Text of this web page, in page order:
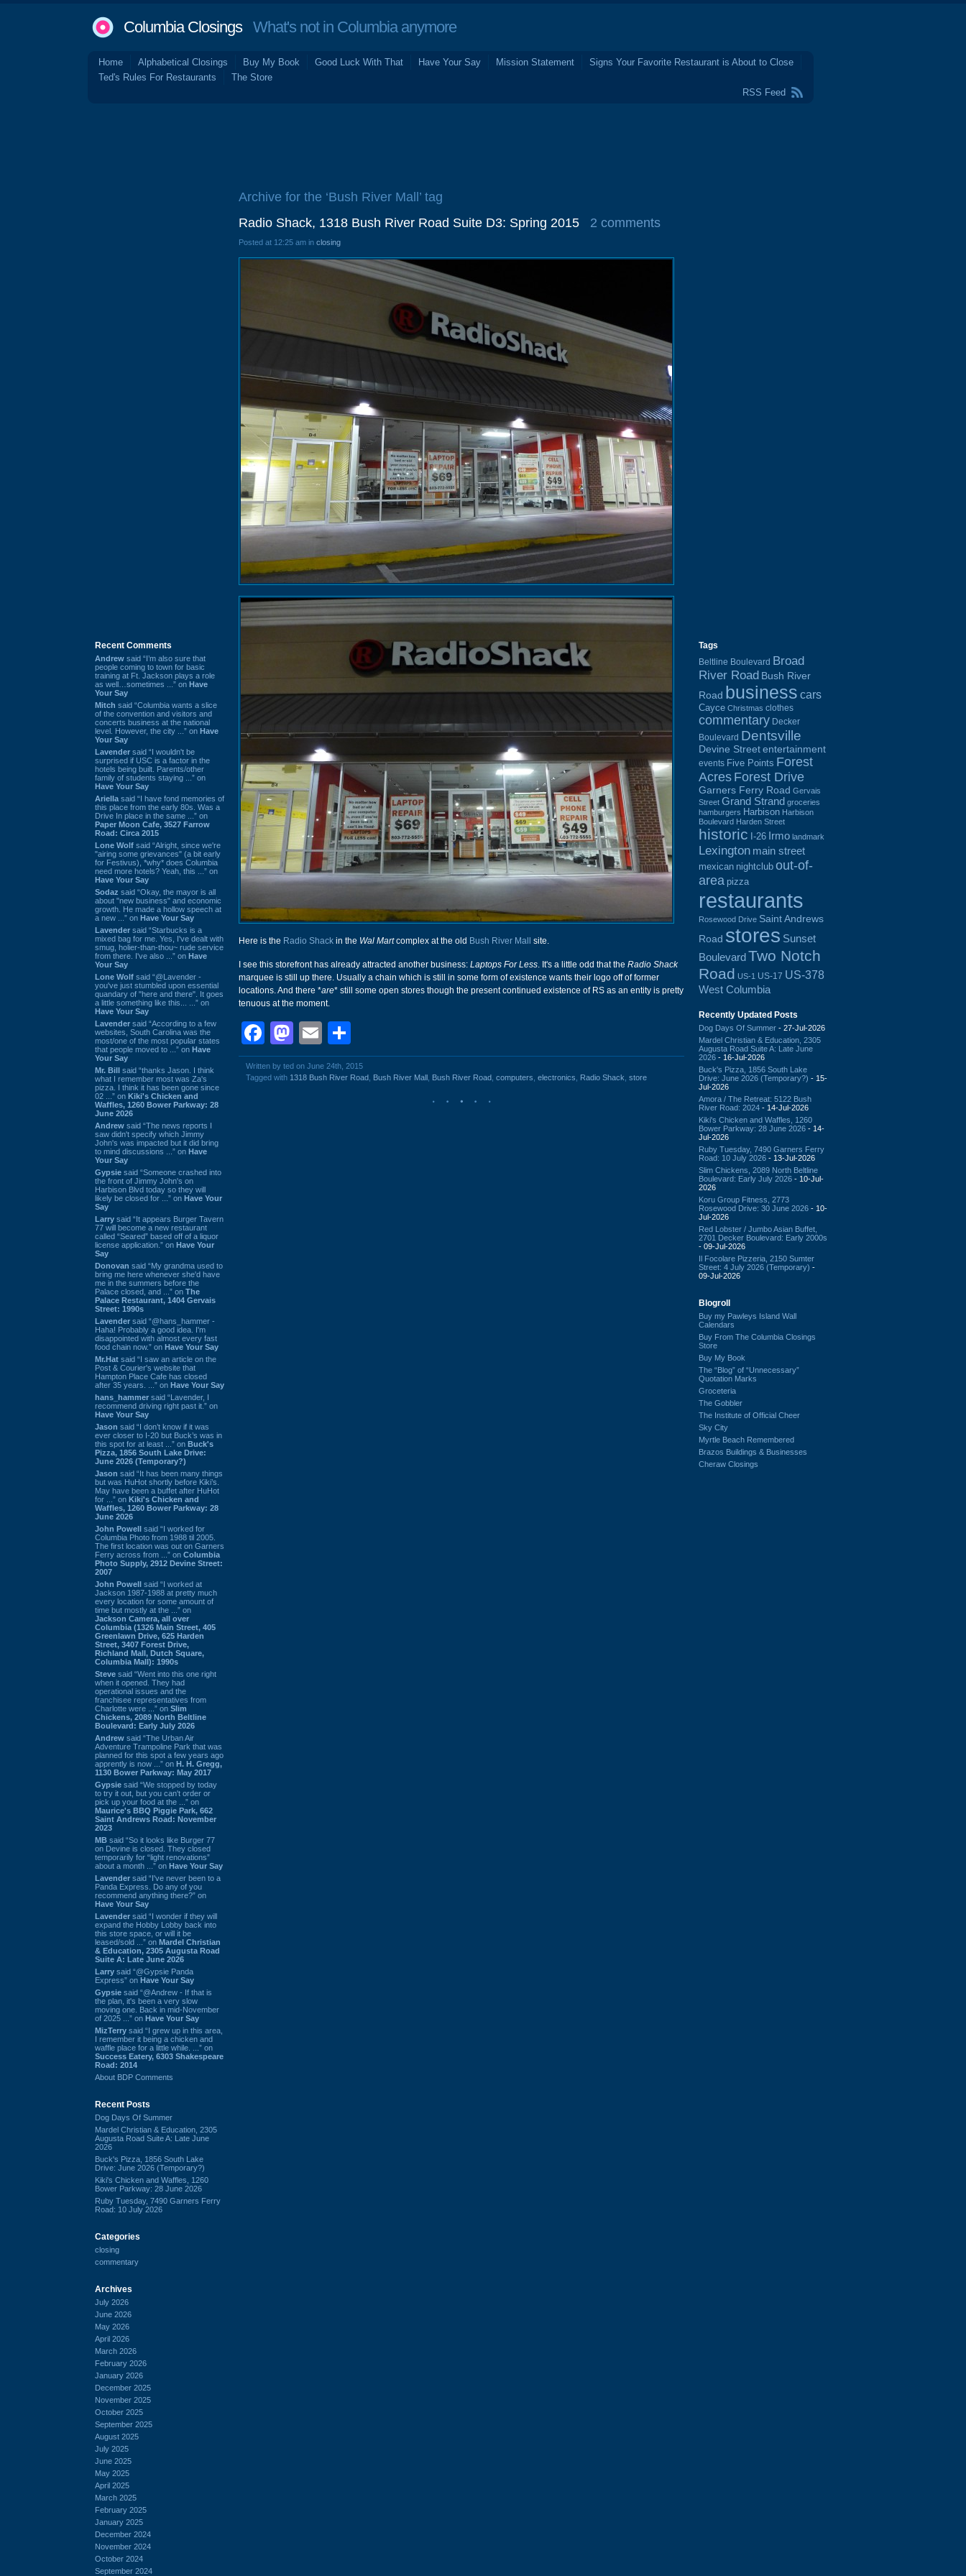
Columbia ClosingsWhat's not in Columbia anymore
Home Alphabetical Closings Buy My Book Good Luck With That Have Your Say Mission Statement
Signs Your Favorite Restaurant is About to Close
Ted's Rules For Restaurants
The Store
RSS Feed
Recent Comments
Andrew said “I’m also sure that
people coming to town for basic
training at Ft. Jackson plays a role
as well…sometimes ...” on Have
Your Say
Mitch said “Columbia wants a slice
of the convention and visitors and
concerts business at the national
level. However, the city ...” on Have
Your Say
Lavender said “I wouldn't be
surprised if USC is a factor in the
hotels being built. Parents/other
family of students staying ...” on
Have Your Say
Ariella said “I have fond memories of
this place from the early 80s. Was a
Drive In place in the same ...” on
Paper Moon Cafe, 3527 Farrow
Road: Circa 2015
Lone Wolf said “Alright, since we're
"airing some grievances" (a bit early
for Festivus), *why* does Columbia
need more hotels? Yeah, this ...” on
Have Your Say
Sodaz said “Okay, the mayor is all
about "new business" and economic
growth. He made a hollow speech at
a new ...” on Have Your Say
Lavender said “Starbucks is a
mixed bag for me. Yes, I've dealt with
smug, holier-than-thou~ rude service
from there. I've also ...” on Have
Your Say
Lone Wolf said “@Lavender -
you've just stumbled upon essential
quandary of "here and there". It goes
a little something like this... ...” on
Have Your Say
Lavender said “According to a few
websites, South Carolina was the
most/one of the most popular states
that people moved to ...” on Have
Your Say
Mr. Bill said “thanks Jason. I think
what I remember most was Za's
pizza. I think it has been gone since
02 ...” on Kiki's Chicken and
Waffles, 1260 Bower Parkway: 28
June 2026
Andrew said “The news reports I
saw didn't specify which Jimmy
John's was impacted but it did bring
to mind discussions ...” on Have
Your Say
Gypsie said “Someone crashed into
the front of Jimmy John's on
Harbison Blvd today so they will
likely be closed for ...” on Have Your
Say
Larry said “It appears Burger Tavern
77 will become a new restaurant
called “Seared” based off of a liquor
license application.” on Have Your
Say
Donovan said “My grandma used to
bring me here whenever she'd have
me in the summers before the
Palace closed, and ...” on The
Palace Restaurant, 1404 Gervais
Street: 1990s
Lavender said “@hans_hammer -
Haha! Probably a good idea. I'm
disappointed with almost every fast
food chain now.” on Have Your Say
Mr.Hat said “I saw an article on the
Post & Courier's website that
Hampton Place Cafe has closed
after 35 years. ...” on Have Your Say
hans_hammer said “Lavender, I
recommend driving right past it.” on
Have Your Say
Jason said “I don’t know if it was
ever closer to I-20 but Buck’s was in
this spot for at least ...” on Buck's
Pizza, 1856 South Lake Drive:
June 2026 (Temporary?)
Jason said “It has been many things
but was HuHot shortly before Kiki’s.
May have been a buffet after HuHot
for ...” on Kiki's Chicken and
Waffles, 1260 Bower Parkway: 28
June 2026
John Powell said “I worked for
Columbia Photo from 1988 til 2005.
The first location was out on Garners
Ferry across from ...” on Columbia
Photo Supply, 2912 Devine Street:
2007
John Powell said “I worked at
Jackson 1987-1988 at pretty much
every location for some amount of
time but mostly at the ...” on
Jackson Camera, all over
Columbia (1326 Main Street, 405
Greenlawn Drive, 625 Harden
Street, 3407 Forest Drive,
Richland Mall, Dutch Square,
Columbia Mall): 1990s
Steve said “Went into this one right
when it opened. They had
operational issues and the
franchisee representatives from
Charlotte were ...” on Slim
Chickens, 2089 North Beltline
Boulevard: Early July 2026
Andrew said “The Urban Air
Adventure Trampoline Park that was
planned for this spot a few years ago
apprently is now ...” on H. H. Gregg,
1130 Bower Parkway: May 2017
Gypsie said “We stopped by today
to try it out, but you can't order or
pick up your food at the ...” on
Maurice's BBQ Piggie Park, 662
Saint Andrews Road: November
2023
MB said “So it looks like Burger 77
on Devine is closed. They closed
temporarily for “light renovations”
about a month ...” on Have Your Say
Lavender said “I've never been to a
Panda Express. Do any of you
recommend anything there?” on
Have Your Say
Lavender said “I wonder if they will
expand the Hobby Lobby back into
this store space, or will it be
leased/sold ...” on Mardel Christian
& Education, 2305 Augusta Road
Suite A: Late June 2026
Larry said “@Gypsie Panda
Express” on Have Your Say
Gypsie said “@Andrew - If that is
the plan, it's been a very slow
moving one. Back in mid-November
of 2025 ...” on Have Your Say
MizTerry said “I grew up in this area,
I remember it being a chicken and
waffle place for a little while. ...” on
Success Eatery, 6303 Shakespeare
Road: 2014
About BDP Comments
Recent Posts
Dog Days Of Summer
Mardel Christian & Education, 2305
Augusta Road Suite A: Late June
2026
Buck's Pizza, 1856 South Lake
Drive: June 2026 (Temporary?)
Kiki's Chicken and Waffles, 1260
Bower Parkway: 28 June 2026
Ruby Tuesday, 7490 Garners Ferry
Road: 10 July 2026
Categories
closing
commentary
Archives
July 2026
June 2026
May 2026
April 2026
March 2026
February 2026
January 2026
December 2025
November 2025
October 2025
September 2025
August 2025
July 2025
June 2025
May 2025
April 2025
March 2025
February 2025
January 2025
December 2024
November 2024
October 2024
September 2024
Archive for the ‘Bush River Mall’ tag
Radio Shack, 1318 Bush River Road Suite D3: Spring 2015
2 comments
Posted at 12:25 am in closing
Here is the Radio Shack in the Wal Martcomplex at the old Bush River Mall site.
I see this storefront has already attracted another business: Laptops For Less. It's a little odd that the Radio Shack
marquee is still up there. Usually a chain which is still in some form of existence wants their logo off of former
locations. And there *are* still some open stores though the present continued existence of RS as an entity is pretty
tenuous at the moment.
Facebook
Mastodon
Email
Written by ted on June 24th, 2015
Tagged with 1318 Bush River Road Bush River Mall Bush River Road computers electronics Radio Shack store
Tags
Beltline Boulevard Broad
River Road Bush River
Road business cars
Cayce Christmas clothes
commentary Decker
Boulevard Dentsville
Devine Street entertainment
events Five Points Forest
Acres Forest Drive
Garners Ferry Road Gervais
Street Grand Strand groceries
hamburgers Harbison Harbison
Boulevard Harden Street
historic I-26 Irmo landmark
Lexington main street
mexican nightclub out-of-
area pizza
restaurants
Rosewood Drive Saint Andrews
Road stores Sunset
BoulevardTwo Notch
Road US-1 US-17 US-378
West Columbia
Recently Updated Posts
Dog Days Of Summer - 27-Jul-2026
Mardel Christian & Education, 2305
Augusta Road Suite A: Late June
2026 - 16-Jul-2026
Buck's Pizza, 1856 South Lake
Drive: June 2026 (Temporary?) - 15-
Jul-2026
Amora / The Retreat: 5122 Bush
River Road: 2024 - 14-Jul-2026
Kiki's Chicken and Waffles, 1260
Bower Parkway: 28 June 2026 - 14-
Jul-2026
Ruby Tuesday, 7490 Garners Ferry
Road: 10 July 2026 - 13-Jul-2026
Slim Chickens, 2089 North Beltline
Boulevard: Early July 2026 - 10-Jul-
2026
Koru Group Fitness, 2773
Rosewood Drive: 30 June 2026 - 10-
Jul-2026
Red Lobster / Jumbo Asian Buffet,
2701 Decker Boulevard: Early 2000s
- 09-Jul-2026
Il Focolare Pizzeria, 2150 Sumter
Street: 4 July 2026 (Temporary) -
09-Jul-2026
Blogroll
Buy my Pawleys Island Wall
Calendars
Buy From The Columbia Closings
Store
Buy My Book
The “Blog” of “Unnecessary”
Quotation Marks
Groceteria
The Gobbler
The Institute of Official Cheer
Sky City
Myrtle Beach Remembered
Brazos Buildings & Businesses
Cheraw Closings